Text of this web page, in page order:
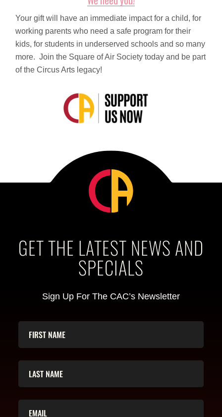
Your gift will have an immediate impact for a child, for
working parents who need a safe program for their
kids, for students in underserved schools and so many
more. Join the Square of Air Society today and be part
of the Circus Arts legacy!
GET THE LATEST NEWS AND
SPECIALS
Sign Up For The CAC’s Newsletter